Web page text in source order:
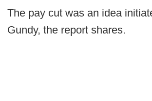
The pay cut was an idea
Gundy, the report shares.